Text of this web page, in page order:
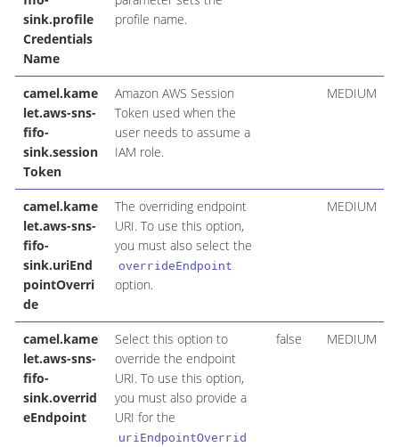
sink.profile
Credentials
Name
profile name.
camel.kame
let.aws-sns-
fifo-
sink.session
Token
Amazon AWS Session
Token used when the
user needs to assume a
IAM role.
MEDIUM
camel.kame
let.aws-sns-
fifo-
sink.uriEnd
pointOverri
de
The overriding endpoint
URI. To use this option,
you must also select the
overrideEndpoint
option.
MEDIUM
camel.kame
let.aws-sns-
fifo-
sink.overrid
eEndpoint
Select this option to
override the endpoint
URI. To use this option,
you must also provide a
URI for the
uriEndpointOverrid
false MEDIUM